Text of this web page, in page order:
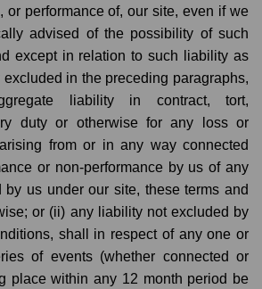
or performance of, our site, even if we
advised of the possibility of such
except in relation to such liability as
in the preceding paragraphs,
liability in contract, tort,
duty or otherwise for any loss or
from or in any way connected
or non-performance by us of any
by us under our site, these terms and
or (ii) any liability not excluded by
shall in respect of any one or
of events (whether connected or
place within any 12 month period be